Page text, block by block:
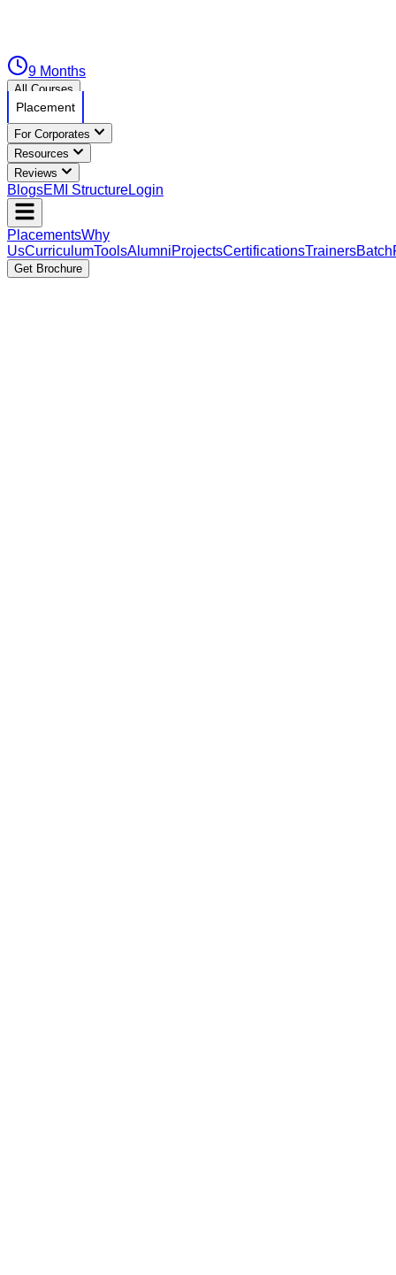
9 Months
All Courses
Placement
For Corporates
Resources
Reviews
BlogsEMI StructureLogin
PlacementsWhy
UsCurriculumToolsAlumniProjectsCertificationsTrainersBatch
Get Brochure